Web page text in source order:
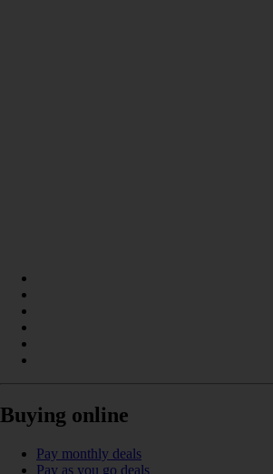
Buying online
Pay monthly deals
Pay as you go deals